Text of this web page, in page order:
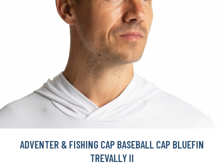
ADVENTER & FISHING CAP BASEBALL CAP BLUEFIN
TREVALLY II